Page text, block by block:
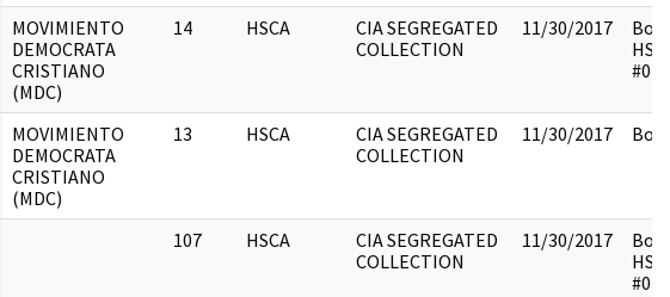
MOVIMIENTO
DEMOCRATA
CRISTIANO
(MDC)
14 HSCA
CIA SEGREGATED
COLLECTION
11/30/2017
Box
MOVIMIENTO
DEMOCRATA
CRISTIANO
(MDC)
13 HSCA
CIA SEGREGATED
COLLECTION
11/30/2017 Box
107 HSCA
CIA SEGREGATED
COLLECTION
11/30/2017
Box